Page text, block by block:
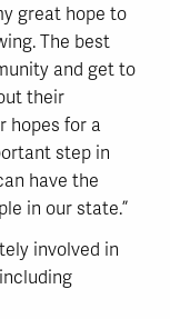
great hope to
The best
and get to
their
hopes for a
step in
have the
in our state.”
involved in